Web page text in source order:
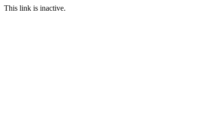
This link is inactive.